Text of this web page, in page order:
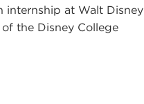
internship at Walt Disney
the Disney College